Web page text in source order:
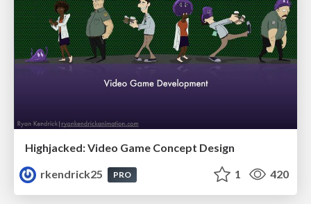
Highjacked: Video Game Concept Design
rkendrick25
PRO 1 420